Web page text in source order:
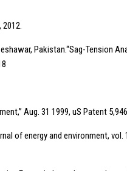
2012.
Pakistan.“Sag-Tension
Aug. 31 1999, uS Patent
of energy and environment, vol.